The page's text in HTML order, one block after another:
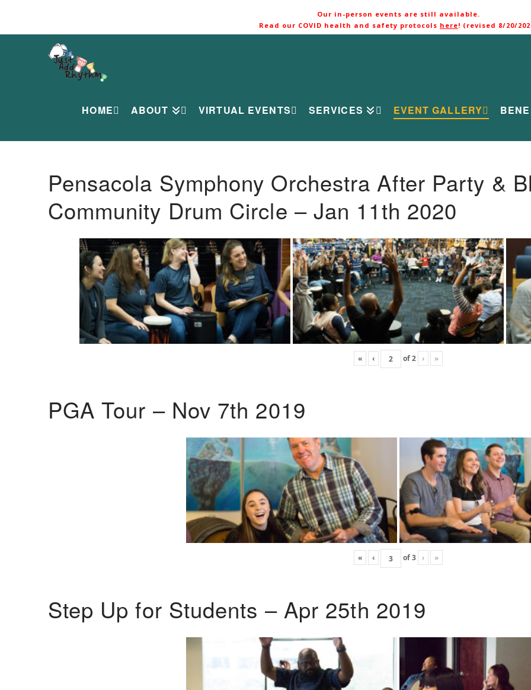
Our in-person events are still available.
Read our COVID health and safety protocols here! (revised 8/20/
HOME ABOUT VIRTUAL EVENTS SERVICES EVENT GALLERY
Pensacola Symphony Orchestra After Party &
Community Drum Circle – Jan 11th 2020
« ‹ of2 › »
PGA Tour – Nov 7th 2019
« ‹ of3 › »
Step Up for Students – Apr 25th 2019